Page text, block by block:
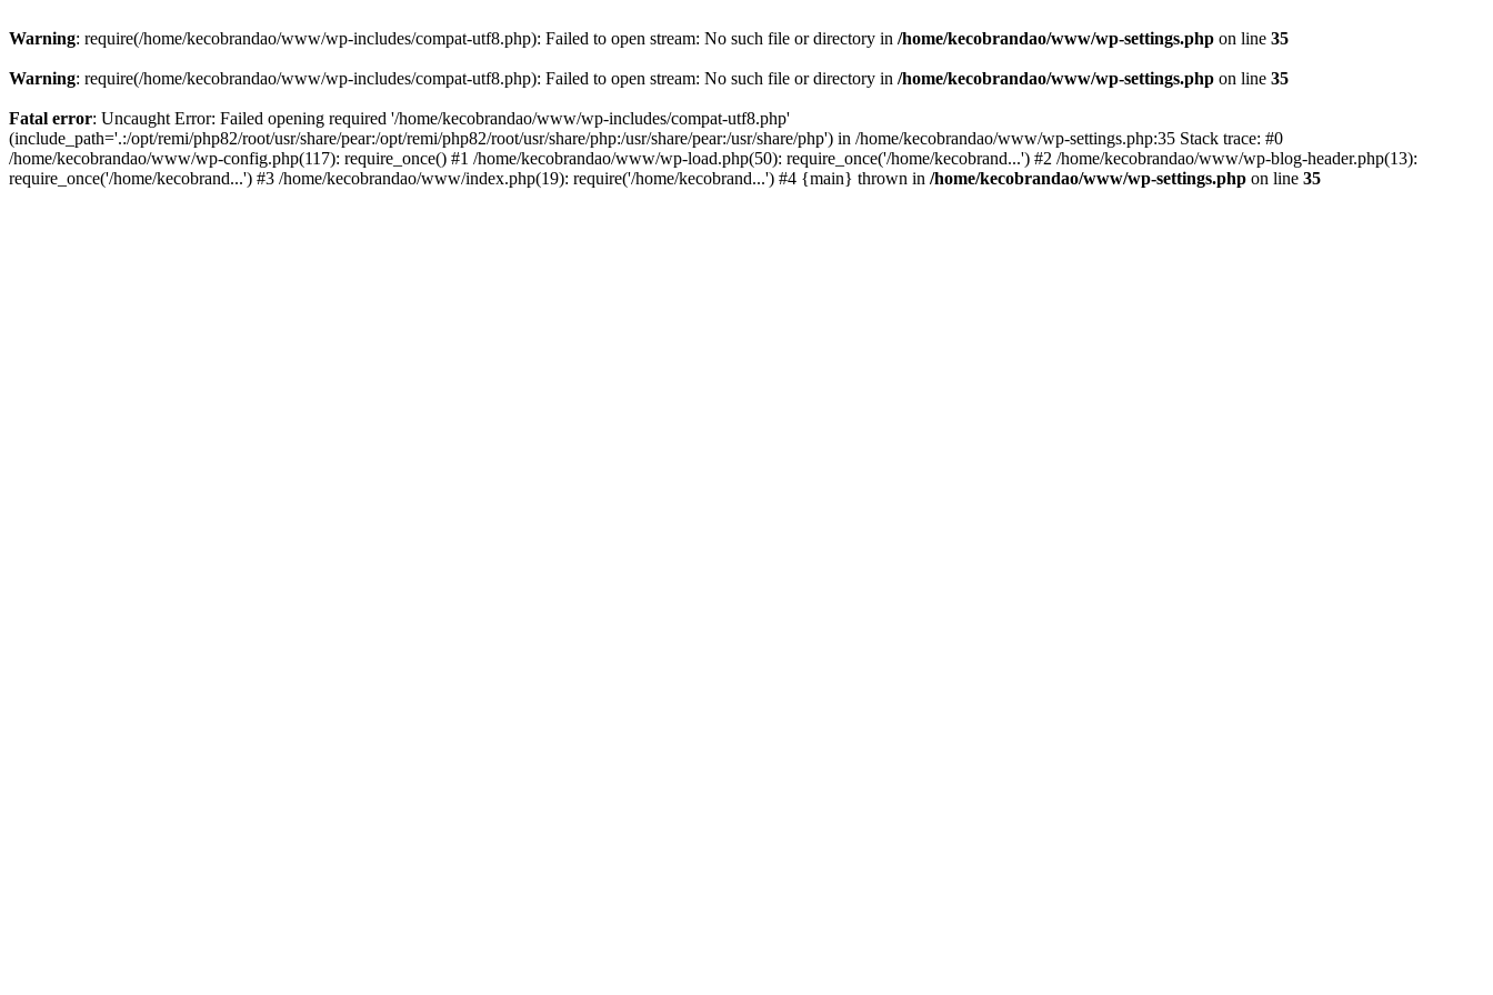
Warning: require(/home/kecobrandao/www/wp-includes/compat-utf8.php): Failed to open stream: No such file or directory in /home/kecobrandao/www/wp-settings.php on line 35
Warning: require(/home/kecobrandao/www/wp-includes/compat-utf8.php): Failed to open stream: No such file or directory in /home/kecobrandao/www/wp-settings.php on line 35
Fatal error: Uncaught Error: Failed opening required '/home/kecobrandao/www/wp-includes/compat-utf8.php'
(include_path='.:/opt/remi/php82/root/usr/share/pear:/opt/remi/php82/root/usr/share/php:/usr/share/pear:/usr/share/php') in /home/kecobrandao/www/wp-settings.php:35 Stack trace: #0
/home/kecobrandao/www/wp-config.php(117): require_once() #1 /home/kecobrandao/www/wp-load.php(50): require_once('/home/kecobrand...') #2 /home/kecobrandao/www/wp-blog-header.php(13):
require_once('/home/kecobrand...') #3 /home/kecobrandao/www/index.php(19): require('/home/kecobrand...') #4 {main} thrown in /home/kecobrandao/www/wp-settings.php on line 35